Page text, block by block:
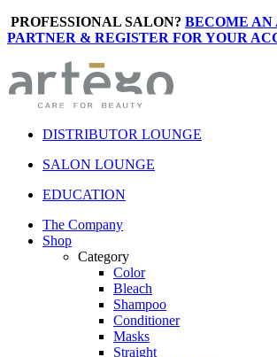
PROFESSIONAL SALON? BECOME AN
PARTNER & REGISTER FOR YOUR
DISTRIBUTOR LOUNGE
SALON LOUNGE
EDUCATION
The Company
Shop
Category
Color
Bleach
Shampoo
Conditioner
Masks
Straight